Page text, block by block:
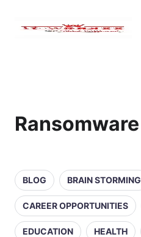
BLOG BRAIN STORMING
CAREER OPPORTUNITIES
EDUCATION HEALTH